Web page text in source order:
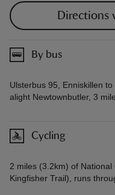
Directions
By bus
Ulsterbus 95, Enniskillen
alight Newtownbutler, 3
Cycling
2 miles (3.2km) of
Kingfisher Trail), runs